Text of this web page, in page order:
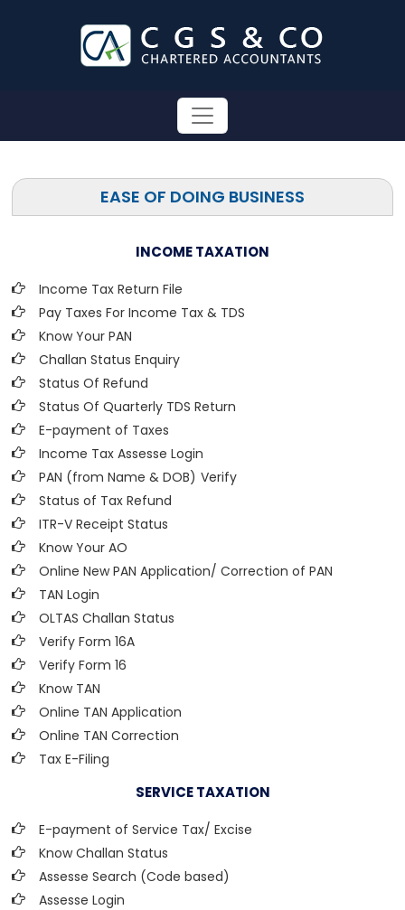
EASE OF DOING BUSINESS
INCOME TAXATION
Income Tax Return File
Pay Taxes For Income Tax & TDS
Know Your PAN
Challan Status Enquiry
Status Of Refund
Status Of Quarterly TDS Return
E-payment of Taxes
Income Tax Assesse Login
PAN (from Name & DOB) Verify
Status of Tax Refund
ITR-V Receipt Status
Know Your AO
Online New PAN Application/ Correction of PAN
TAN Login
OLTAS Challan Status
Verify Form 16A
Verify Form 16
Know TAN
Online TAN Application
Online TAN Correction
Tax E-Filing
SERVICE TAXATION
E-payment of Service Tax/ Excise
Know Challan Status
Assesse Search (Code based)
Assesse Login